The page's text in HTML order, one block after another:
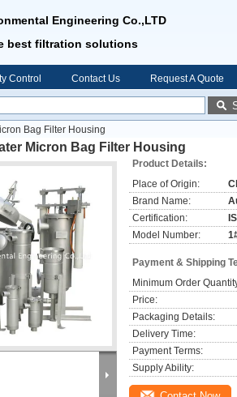
Engineering Co.,LTD
best filtration solutions
Control Contact Us Request A Quote
Bag Filter Housing
Micron Bag Filter Housing
Product Details:
Place of Origin:
Brand Name:
Certification:
Model Number:
Payment & Shipping
Minimum Order
Price:
Packaging Details:
Delivery Time:
Payment Terms:
Supply Ability: